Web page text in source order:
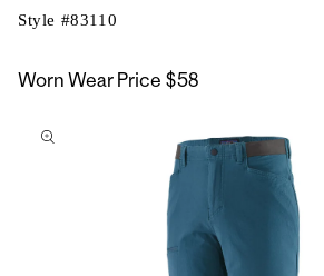
Style #83110
Worn Wear Price $58
to